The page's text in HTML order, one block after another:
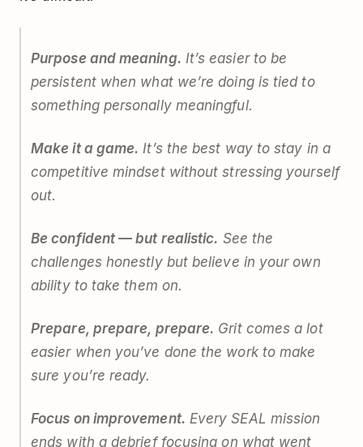
Purpose and meaning. It’s easier to be
persistent when what we’re doing is tied to
something personally meaningful.
Make it a game. It’s the best way to stay in a
competitive mindset without stressing yourself
out.
Be confident — but realistic. See the
challenges honestly but believe in your own
ability to take them on.
Prepare, prepare, prepare. Grit comes a lot
easier when you’ve done the work to make
sure you’re ready.
Focus on improvement. Every SEAL mission
ends with a debrief focusing on what went